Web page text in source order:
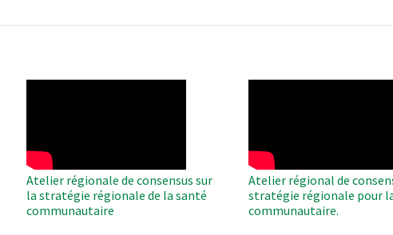
Atelier régionale de consensus sur
la stratégie régionale de la santé
communautaire
Atelier régional de
stratégie régionale pour
communautaire.